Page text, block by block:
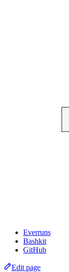
Everruns
Bashkit
GitHub
Edit page